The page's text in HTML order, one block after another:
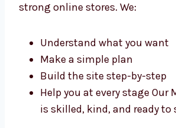
Our team has designers,
strong online stores. We:
Understand what you want
Make a simple plan
Build the site step-by-step